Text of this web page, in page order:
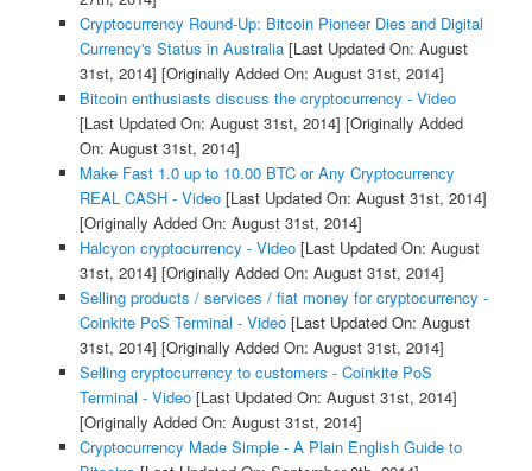
Cryptocurrency Round-Up: Bitcoin Pioneer Dies and Digital
Currency's Status in Australia[Last Updated On: August
31st, 2014] [Originally Added On: August 31st, 2014]
Bitcoin enthusiasts discuss the cryptocurrency - Video
[Last Updated On: August 31st, 2014] [Originally Added
On: August 31st, 2014]
Make Fast 1.0 up to 10.00 BTC or Any Cryptocurrency
REAL CASH - Video[Last Updated On: August 31st, 2014]
[Originally Added On: August 31st, 2014]
Halcyon cryptocurrency - Video[Last Updated On: August
31st, 2014] [Originally Added On: August 31st, 2014]
Selling products / services / fiat money for cryptocurrency -
Coinkite PoS Terminal - Video[Last Updated On: August
31st, 2014] [Originally Added On: August 31st, 2014]
Selling cryptocurrency to customers - Coinkite PoS
Terminal - Video[Last Updated On: August 31st, 2014]
[Originally Added On: August 31st, 2014]
Cryptocurrency Made Simple - A Plain English Guide to